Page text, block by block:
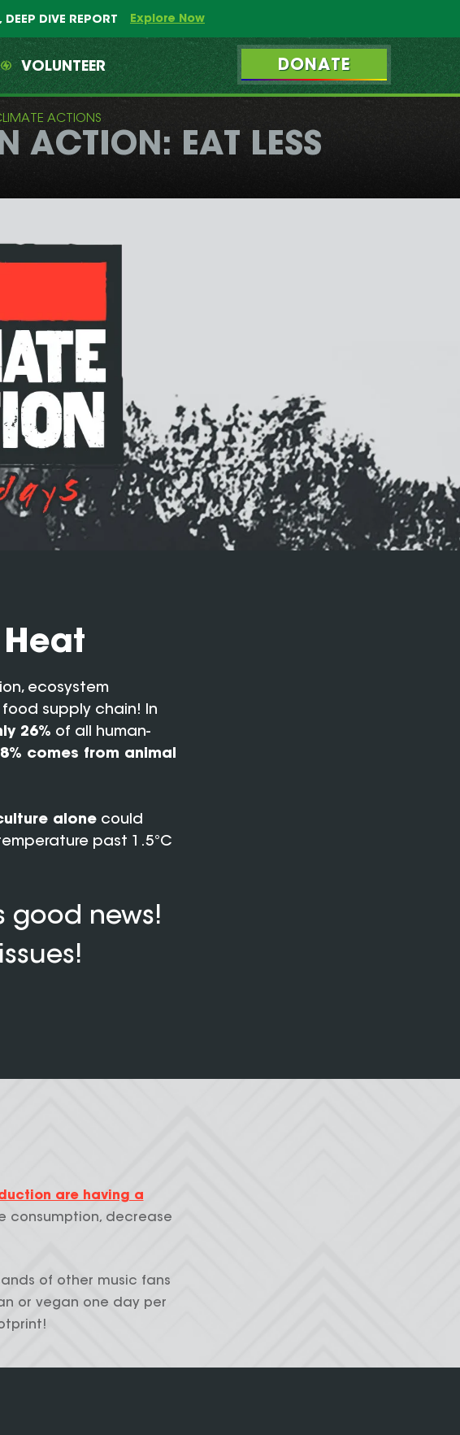
DEEP DIVE REPORT Explore Now
VOLUNTEER DONATE
ACTIONS
ACTION: EAT LESS
Heat
ecosystem
supply chain! In
26% of all human-
comes from animal
alonecould
past 1.5°C
good news!
are having a
consumption, decrease
of other music fans
or vegan one day per